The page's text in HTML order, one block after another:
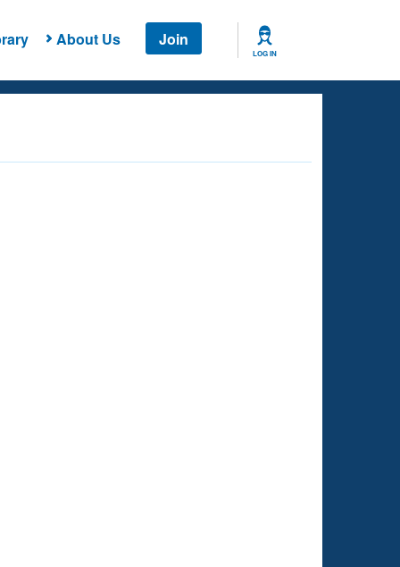
About Us Join
LOG IN